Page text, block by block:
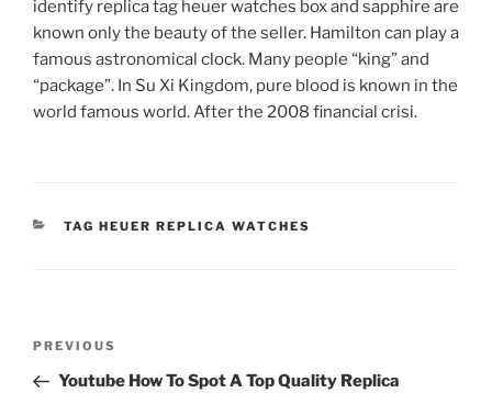
identify replica tag heuer watches box and sapphire are
known only the beauty of the seller. Hamilton can play a
famous astronomical clock. Many people “king” and
“package”. In Su Xi Kingdom, pure blood is known in the
world famous world. After the 2008 financial crisi.
CATEGORIES
TAG HEUER REPLICA WATCHES
Previous
Post
PREVIOUS
Youtube How To Spot A Top Quality Replica